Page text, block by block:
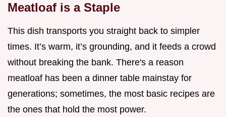
Meatloaf is a Staple
This dish transports you straight back to simpler
times. It’s warm, it’s grounding, and it feeds a crowd
without breaking the bank. There's a reason
meatloaf has been a dinner table mainstay for
generations; sometimes, the most basic recipes are
the ones that hold the most power.